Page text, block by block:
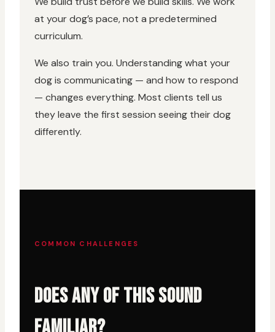
at your dog’s pace, not a predetermined
curriculum.
We also train you. Understanding what your
dog is communicating — and how to respond
— changes everything. Most clients tell us
they leave the first session seeing their dog
differently.
COMMON CHALLENGES
DOES ANY OF THIS SOUND